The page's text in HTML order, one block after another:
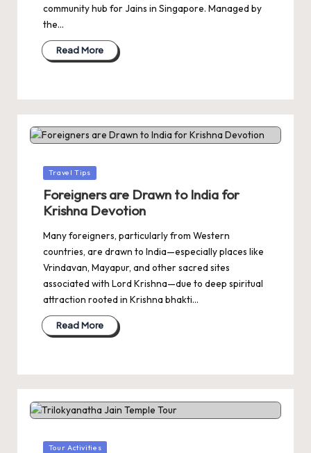
community hub for Jains in Singapore. Managed by
the…
Read More
Posted
Travel Tips
Foreigners are Drawn to India for
Krishna Devotion
Many foreigners, particularly from Western
countries, are drawn to India—especially places like
Vrindavan, Mayapur, and other sacred sites
associated with Lord Krishna—due to deep spiritual
attraction rooted in Krishna bhakti…
Read More
Posted
Tour Activities